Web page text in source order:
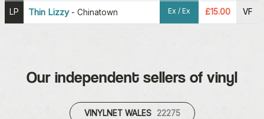
LP Thin Lizzy- Chinatown Ex / Ex £15.00 VF
Our independent sellers of vinyl
VINYLNET WALES 22275